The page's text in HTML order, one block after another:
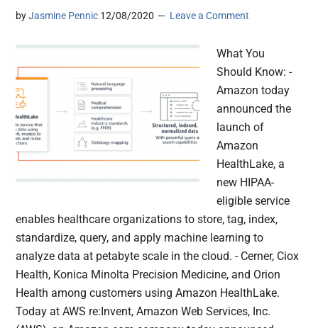
byJasmine Pennic 12/08/2020 Leave a Comment
What You
Should Know: -
Amazon today
announced the
launch of
Amazon
HealthLake, a
new HIPAA-
eligible service
enables healthcare organizations to store, tag, index,
standardize, query, and apply machine learning to
analyze data at petabyte scale in the cloud. - Cerner, Ciox
Health, Konica Minolta Precision Medicine, and Orion
Health among customers using Amazon HealthLake.
Today at AWS re:Invent, Amazon Web Services, Inc.